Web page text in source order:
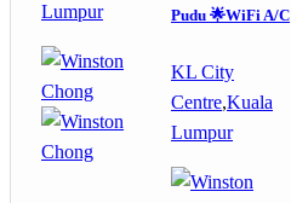
Lumpur
Pudu 🌟WiFi A/C
KL City
Centre,Kuala
Lumpur